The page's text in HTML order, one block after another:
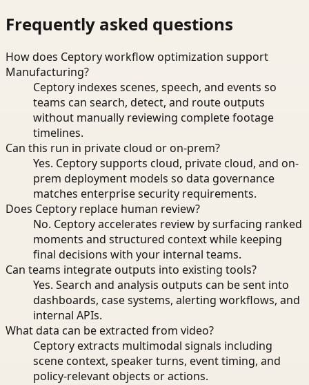
Frequently asked questions
How does Ceptory workflow optimization support
Manufacturing?
Ceptory indexes scenes, speech, and events so
teams can search, detect, and route outputs
without manually reviewing complete footage
timelines.
Can this run in private cloud or on-prem?
Yes. Ceptory supports cloud, private cloud, and on-
prem deployment models so data governance
matches enterprise security requirements.
Does Ceptory replace human review?
No. Ceptory accelerates review by surfacing ranked
moments and structured context while keeping
final decisions with your internal teams.
Can teams integrate outputs into existing tools?
Yes. Search and analysis outputs can be sent into
dashboards, case systems, alerting workflows, and
internal APIs.
What data can be extracted from video?
Ceptory extracts multimodal signals including
scene context, speaker turns, event timing, and
policy-relevant objects or actions.